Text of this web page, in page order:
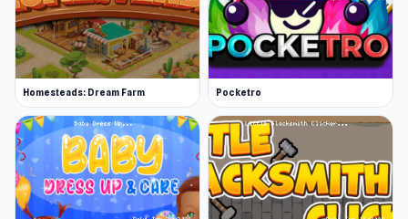
Homesteads: Dream Farm Pocketro